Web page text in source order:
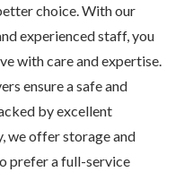
choice. With our
experienced staff, you
with care and expertise.
ensure a safe and
by excellent
we offer storage and
prefer a full-service